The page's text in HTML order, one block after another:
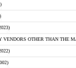
VENDORS OTHER THAN THE